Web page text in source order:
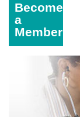
Become
a
Member